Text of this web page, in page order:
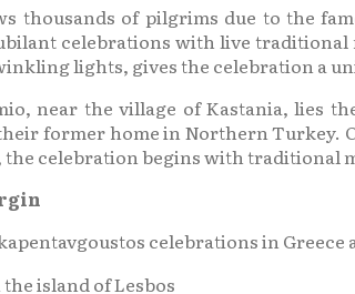
thousands of pilgrims due to the
celebrations with live
lights, gives the celebration a
near the village of Kastania, lies
former home in Northern Turkey.
the celebration begins with traditional
celebrations in
island of Lesbos